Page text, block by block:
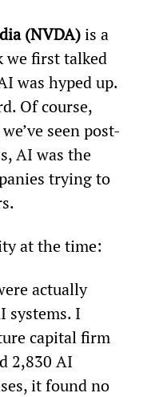
(NVDA) is a
we first talked
was hyped up.
Of course,
seen post-
AI was the
trying to
at the time:
actually
I
capital firm
2,830 AI
it found no